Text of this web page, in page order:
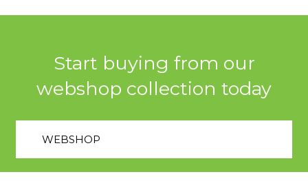
Start buying from our
webshop collection today
WEBSHOP